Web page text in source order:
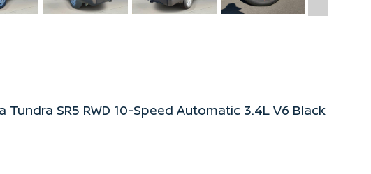
SR5 RWD 10-Speed Automatic 3.4L V6 Black